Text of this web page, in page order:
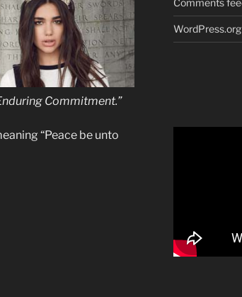
Commitment.”
“Peace be unto
Comments
WordPress.org